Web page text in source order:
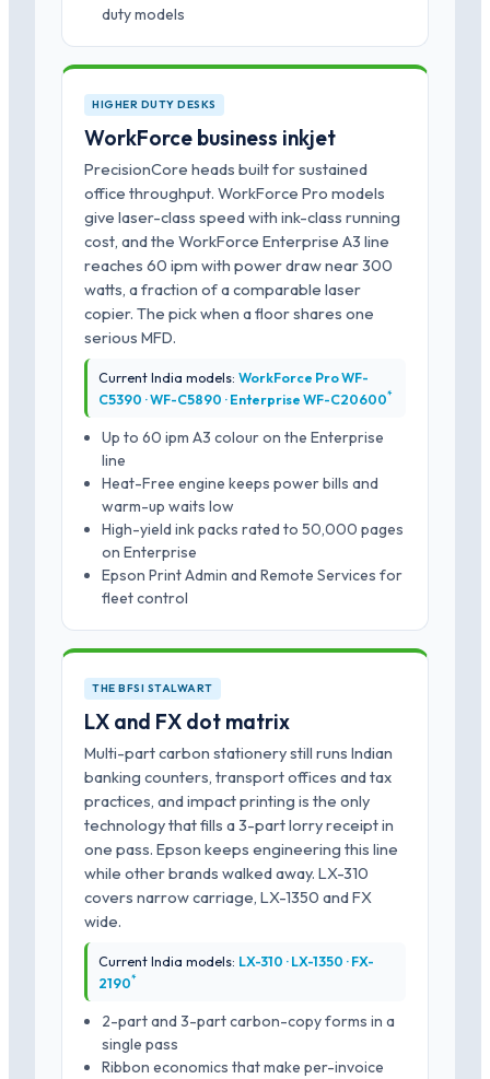
duty models
HIGHER DUTY DESKS
WorkForce business inkjet
PrecisionCore heads built for sustained
office throughput. WorkForce Pro models
give laser-class speed with ink-class running
cost, and the WorkForce Enterprise A3 line
reaches 60 ipm with power draw near 300
watts, a fraction of a comparable laser
copier. The pick when a floor shares one
serious MFD.
Current India models: WorkForce Pro WF-
C5390 · WF-C5890 · Enterprise WF-C20600*
Up to 60 ipm A3 colour on the Enterprise
line
Heat-Free engine keeps power bills and
warm-up waits low
High-yield ink packs rated to 50,000 pages
on Enterprise
Epson Print Admin and Remote Services for
fleet control
THE BFSI STALWART
LX and FX dot matrix
Multi-part carbon stationery still runs Indian
banking counters, transport offices and tax
practices, and impact printing is the only
technology that fills a 3-part lorry receipt in
one pass. Epson keeps engineering this line
while other brands walked away. LX-310
covers narrow carriage, LX-1350 and FX
wide.
Current India models: LX-310 · LX-1350 · FX-
2190*
2-part and 3-part carbon-copy forms in a
single pass
Ribbon economics that make per-invoice